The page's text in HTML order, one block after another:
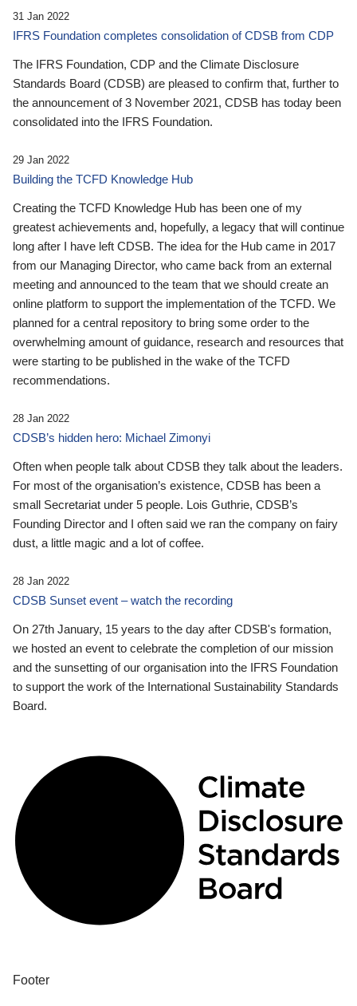
31 Jan 2022
IFRS Foundation completes consolidation of CDSB from CDP
The IFRS Foundation, CDP and the Climate Disclosure
Standards Board (CDSB) are pleased to confirm that, further to
the announcement of 3 November 2021, CDSB has today been
consolidated into the IFRS Foundation.
29 Jan 2022
Building the TCFD Knowledge Hub
Creating the TCFD Knowledge Hub has been one of my
greatest achievements and, hopefully, a legacy that will continue
long after I have left CDSB. The idea for the Hub came in 2017
from our Managing Director, who came back from an external
meeting and announced to the team that we should create an
online platform to support the implementation of the TCFD. We
planned for a central repository to bring some order to the
overwhelming amount of guidance, research and resources that
were starting to be published in the wake of the TCFD
recommendations.
28 Jan 2022
CDSB’s hidden hero: Michael Zimonyi
Often when people talk about CDSB they talk about the leaders.
For most of the organisation’s existence, CDSB has been a
small Secretariat under 5 people. Lois Guthrie, CDSB’s
Founding Director and I often said we ran the company on fairy
dust, a little magic and a lot of coffee.
28 Jan 2022
CDSB Sunset event – watch the recording
On 27th January, 15 years to the day after CDSB's formation,
we hosted an event to celebrate the completion of our mission
and the sunsetting of our organisation into the IFRS Foundation
to support the work of the International Sustainability Standards
Board.
Footer